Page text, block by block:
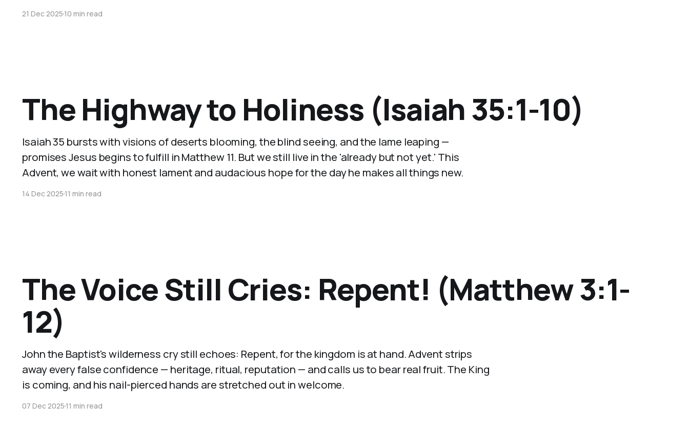
21 Dec 202510 min read
The Highway to Holiness (Isaiah 35:1-10)
Isaiah 35 bursts with visions of deserts blooming, the blind seeing, and the lame leaping —
promises Jesus begins to fulfill in Matthew 11. But we still live in the 'already but not yet.' This
Advent, we wait with honest lament and audacious hope for the day he makes all things new.
14 Dec 202511 min read
The Voice Still Cries: Repent! (Matthew 3:1-
12)
John the Baptist's wilderness cry still echoes: Repent, for the kingdom is at hand. Advent strips
away every false confidence — heritage, ritual, reputation — and calls us to bear real fruit. The King
is coming, and his nail-pierced hands are stretched out in welcome.
07 Dec 202511 min read